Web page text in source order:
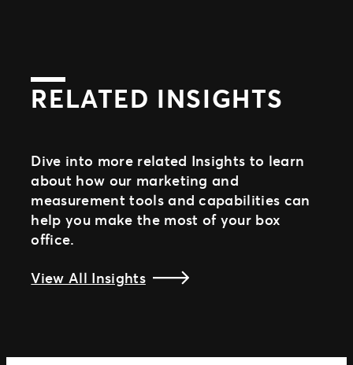
RELATED INSIGHTS
Dive into more related Insights to learn
about how our marketing and
measurement tools and capabilities can
help you make the most of your box
office.
View All Insights